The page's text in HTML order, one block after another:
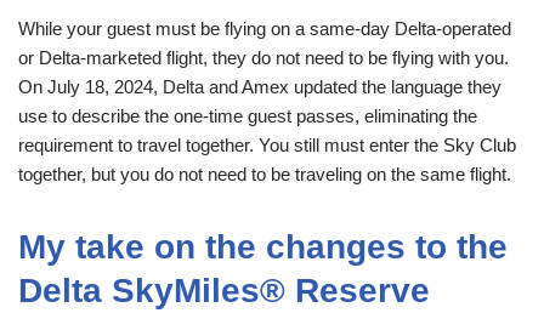
While your guest must be flying on a same-day Delta-operated
or Delta-marketed flight, they do not need to be flying with you.
On July 18, 2024, Delta and Amex updated the language they
use to describe the one-time guest passes, eliminating the
requirement to travel together. You still must enter the Sky Club
together, but you do not need to be traveling on the same flight.
My take on the changes to the
Delta SkyMiles® Reserve